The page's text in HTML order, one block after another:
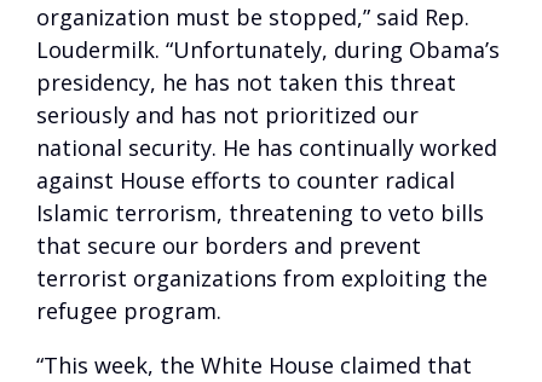
organization must be stopped,” said Rep.
Loudermilk. “Unfortunately, during Obama’s
presidency, he has not taken this threat
seriously and has not prioritized our
national security. He has continually worked
against House efforts to counter radical
Islamic terrorism, threatening to veto bills
that secure our borders and prevent
terrorist organizations from exploiting the
refugee program.
“This week, the White House claimed that